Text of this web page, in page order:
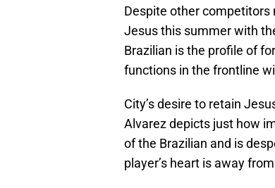
Despite other competitors
Jesus this summer with
Brazilian is the profile of
functions in the frontline
City’s desire to retain
Alvarez depicts just how
of the Brazilian and is
player’s heart is away